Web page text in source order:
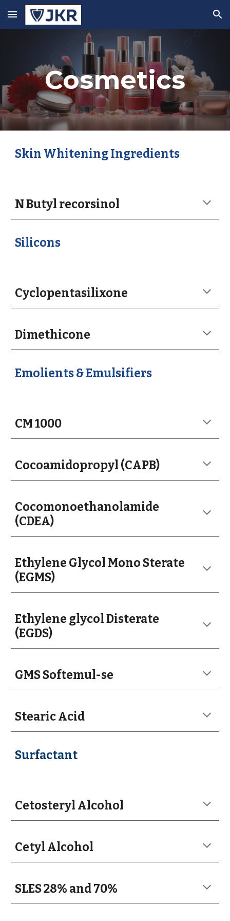
Skip to main content Skip to navigation
Cosmetics
Skin Whitening Ingredients
N Butyl recorsinol
Silicons
Cyclopentasilixone
Dimethicone
Emolients & Emulsifiers
CM 1000
Cocoamidopropyl (CAPB)
Cocomonoethanolamide
(CDEA)
Ethylene Glycol Mono Sterate
(EGMS)
Ethylene glycol Disterate
(EGDS)
GMS Softemul-se
Stearic Acid
Surfactant
Cetosteryl Alcohol
Cetyl Alcohol
SLES 28% and 70%